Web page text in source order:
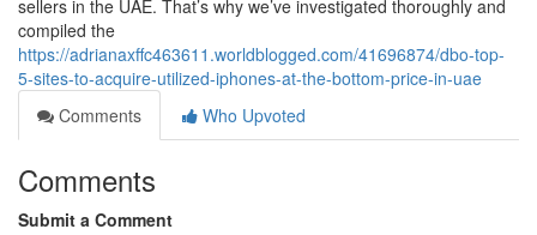
sellers in the UAE. That’s why we’ve investigated thoroughly and
compiled the
https://adrianaxffc463611.worldblogged.com/41696874/dbo-top-
5-sites-to-acquire-utilized-iphones-at-the-bottom-price-in-uae
Comments
Who Upvoted
Comments
Submit a Comment